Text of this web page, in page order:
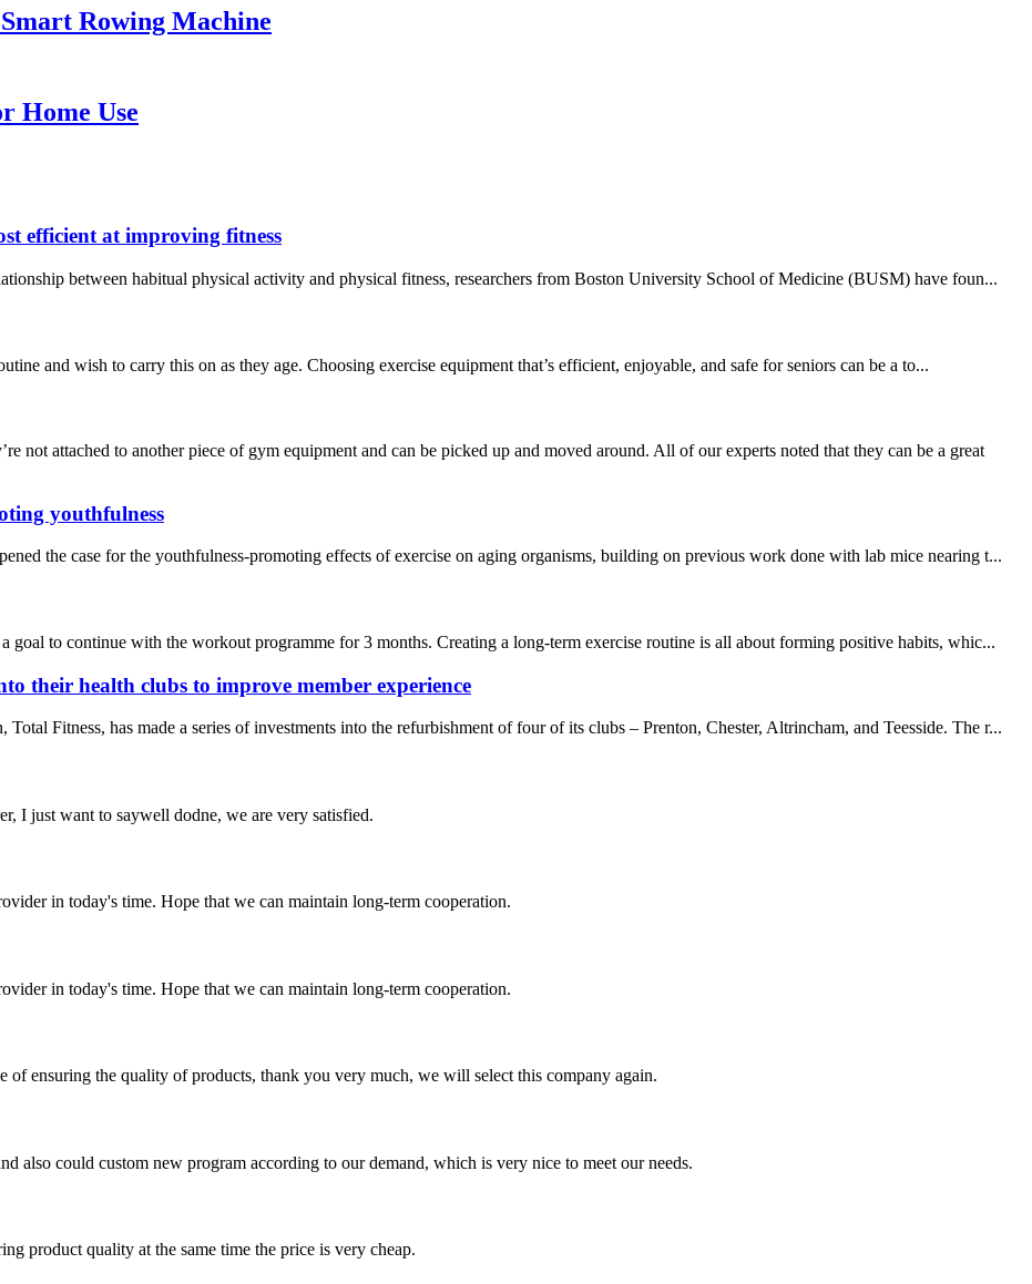
Rowing Machine
Home Use
efficient at improving fitness
between habitual physical activity and physical fitness, researchers from Boston University School of Medicine (BUSM) have foun...
and wish to carry this on as they age. Choosing exercise equipment that’s efficient, enjoyable, and safe for seniors can be a to...
not attached to another piece of gym equipment and can be picked up and moved around. All of our experts noted that they can be a great
youthfulness
the case for the youthfulness-promoting effects of exercise on aging organisms, building on previous work done with lab mice nearing t...
goal to continue with the workout programme for 3 months. Creating a long-term exercise routine is all about forming positive habits, whic...
their health clubs to improve member experience
Fitness, has made a series of investments into the refurbishment of four of its clubs – Prenton, Chester, Altrincham, and Teesside. The r...
I just want to saywell dodne, we are very satisfied.
in today's time. Hope that we can maintain long-term cooperation.
in today's time. Hope that we can maintain long-term cooperation.
of ensuring the quality of products, thank you very much, we will select this company again.
also could custom new program according to our demand, which is very nice to meet our needs.
product quality at the same time the price is very cheap.